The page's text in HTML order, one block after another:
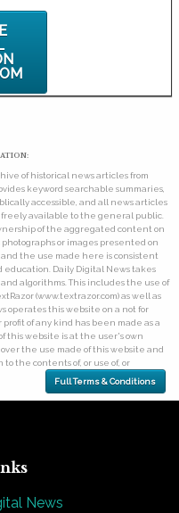
of historical news articles from
keyword searchable summaries,
accessible, and all news articles
available to the general public.
of the aggregated content on
or images presented on
the use made here is consistent
Daily Digital News takes
algorithms. This includes the use of
(www.textrazor.com) as well as
operates this website on a not for
of any kind has been made as a
this website is at the user's own
the use made of this website and
the contents of, or use of, or
Full Terms & Conditions
News